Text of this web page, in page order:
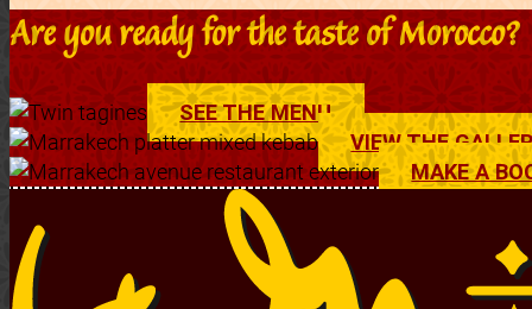
Are you ready for the taste of Morocco?
SEE THE MENU
VIEW THE
MAKE A